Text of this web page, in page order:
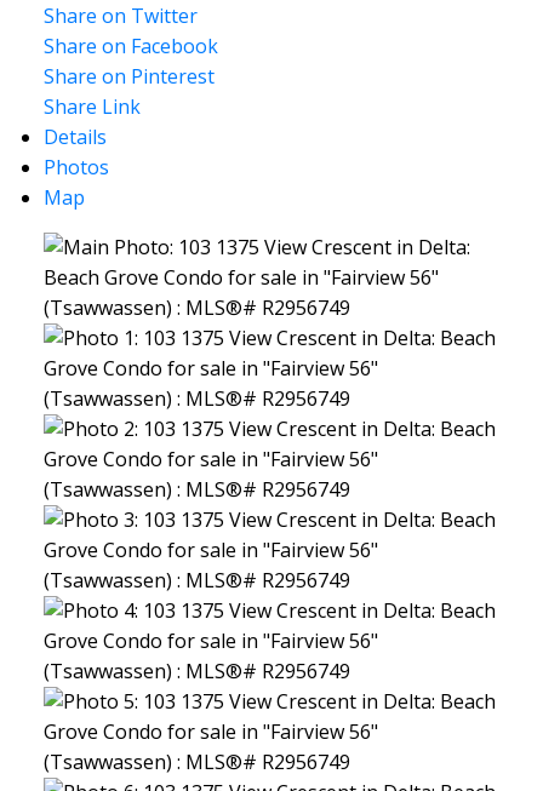
North Delta Homes
Share on Twitter
Share on Facebook
Share on Pinterest
Share Link
Details
Photos
Map